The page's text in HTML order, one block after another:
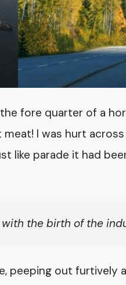
fore quarter of a
I was hurt
like parade it had
the birth of the
peeping out furtively